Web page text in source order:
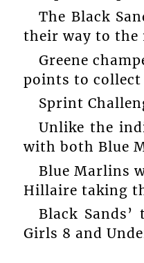
The Black
their way to the
Greene
points to collect
Sprint
Unlike the
with both Blue
Blue Marlins
Hillaire taking
Black
Girls 8 and